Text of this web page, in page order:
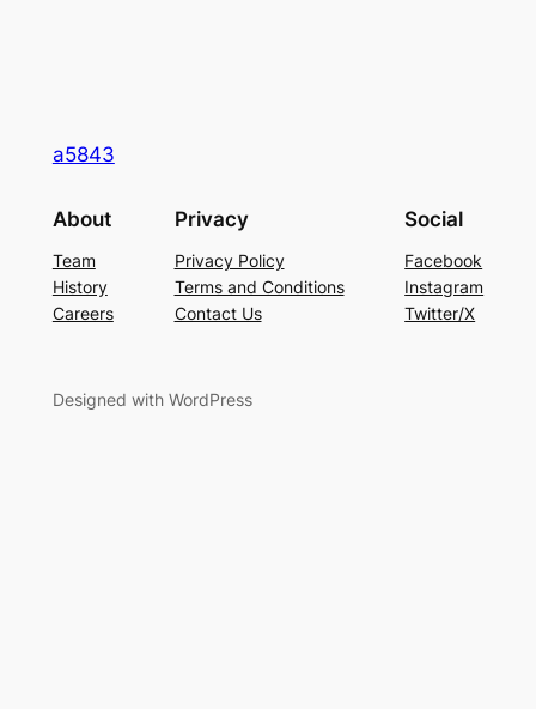
a5843
About
Team
History
Careers
Privacy
Privacy Policy
Terms and Conditions
Contact Us
Social
Facebook
Instagram
Twitter/X
Designed with WordPress